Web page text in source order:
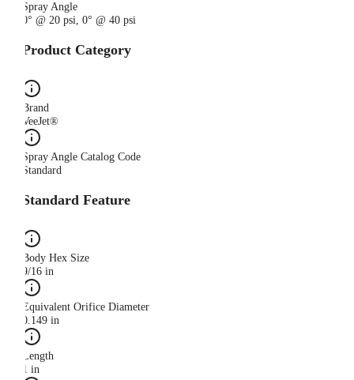
Spray Angle
0° @ 20 psi, 0° @ 40 psi
Product Category
Brand
VeeJet®
Spray Angle Catalog Code
Standard
Standard Feature
Body Hex Size
9/16 in
Equivalent Orifice Diameter
0.149 in
Length
1 in